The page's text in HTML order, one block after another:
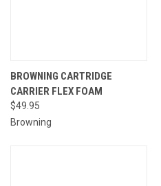
BROWNING CARTRIDGE
CARRIER FLEX FOAM
$49.95
Browning